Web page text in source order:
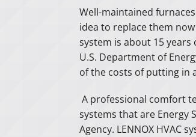
Well-maintained
idea to replace them
system is about 15
U.S. Department of
of the costs of putting in
A professional comfort
systems that are Energy
Agency. LENNOX HVAC